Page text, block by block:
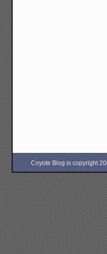
Coyote Blog is copyright